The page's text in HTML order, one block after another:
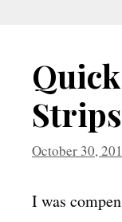
October 30,
I was